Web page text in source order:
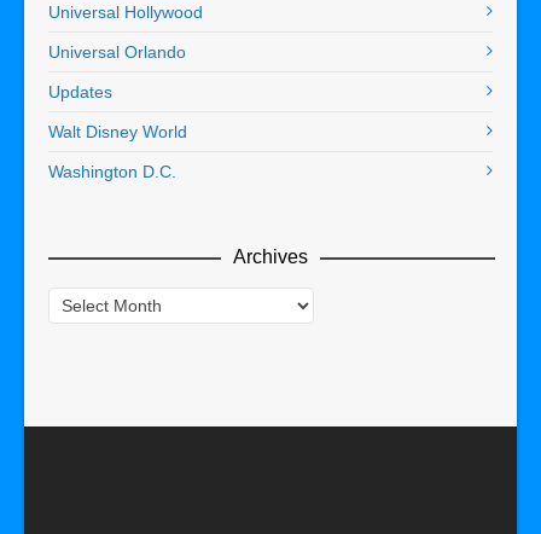
Universal Hollywood
Universal Orlando
Updates
Walt Disney World
Washington D.C.
Archives
Archives